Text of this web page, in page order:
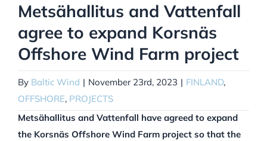
Metsähallitus and Vattenfall
agree to expand Korsnäs
Offshore Wind Farm project
By Baltic Wind | November 23rd, 2023 | FINLAND,
OFFSHORE, PROJECTS
Metsähallitus and Vattenfall have agreed to expand
the Korsnäs Offshore Wind Farm project so that the